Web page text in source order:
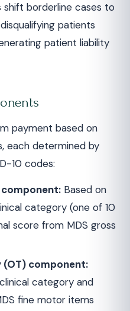
shift borderline cases to
patients
patient liability
payment based on
each determined by
10 codes:
component: Based on
category (one of 10
score from MDS gross
(OT) component:
category and
fine motor items